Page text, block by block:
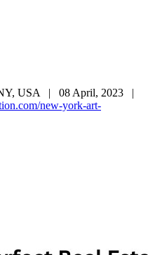
USA | 08 April, 2023 |
new-york-art-